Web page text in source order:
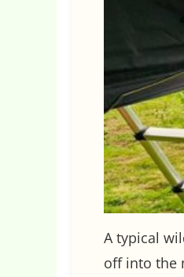
A typical
off into the